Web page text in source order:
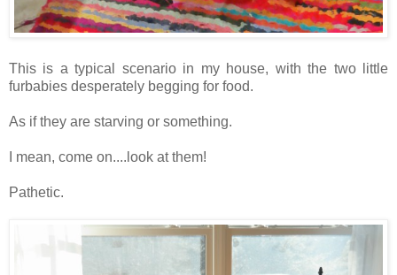
This is a typical scenario in my house, with the two little
furbabies desperately begging for food.
As if they are starving or something.
I mean, come on....look at them!
Pathetic.